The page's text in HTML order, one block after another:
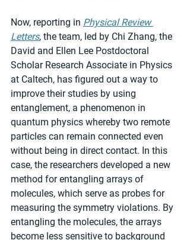
Now, reporting in Physical Review
Letters, the team, led by Chi Zhang, the
David and Ellen Lee Postdoctoral
Scholar Research Associate in Physics
at Caltech, has figured out a way to
improve their studies by using
entanglement, a phenomenon in
quantum physics whereby two remote
particles can remain connected even
without being in direct contact. In this
case, the researchers developed a new
method for entangling arrays of
molecules, which serve as probes for
measuring the symmetry violations. By
entangling the molecules, the arrays
become less sensitive to background